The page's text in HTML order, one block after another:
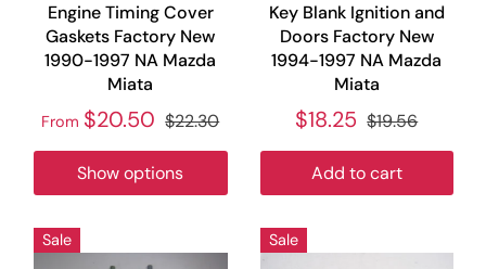
Engine Timing Cover
Gaskets Factory New
1990-1997 NA Mazda
Miata
From $20.50 $22.30
Show options
Key Blank Ignition and
Doors Factory New
1994-1997 NA Mazda
Miata
$18.25 $19.56
Add to cart
Sale Sale